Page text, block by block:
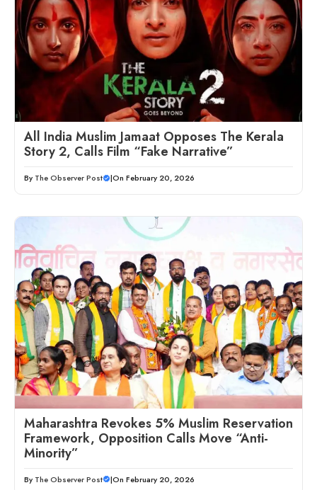
All India Muslim Jamaat Opposes The Kerala
Story 2, Calls Film “Fake Narrative”
By The Observer Post |On February 20, 2026
Maharashtra Revokes 5% Muslim Reservation
Framework, Opposition Calls Move “Anti-
Minority”
By The Observer Post |On February 20, 2026